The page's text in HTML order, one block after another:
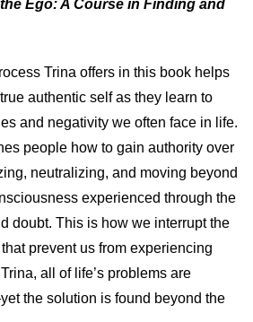
Ego: A Course in Finding and
Trina offers in this book helps
authentic self as they learn to
and negativity we often face in life.
people how to gain authority over
neutralizing, and moving beyond
experienced through the
doubt. This is how we interrupt the
prevent us from experiencing
all of life’s problems are
the solution is found beyond the